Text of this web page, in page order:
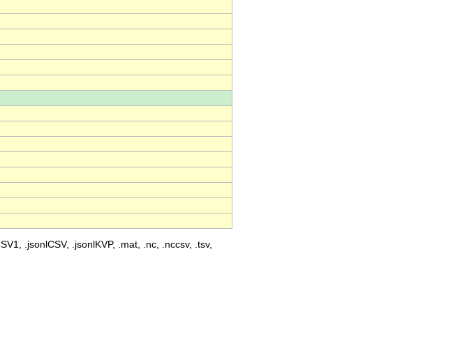
.jsonlCSV, .jsonlKVP, .mat, .nc, .nccsv, .tsv,